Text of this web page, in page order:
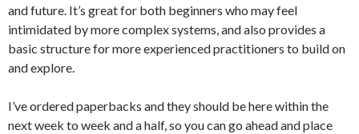
and future. It’s great for both beginners who may feel
intimidated by more complex systems, and also provides a
basic structure for more experienced practitioners to build on
and explore.
I’ve ordered paperbacks and they should be here within the
next week to week and a half, so you can go ahead and place